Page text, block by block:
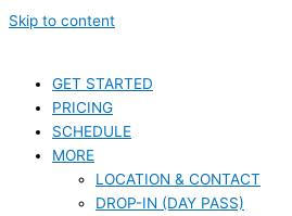
Skip to content
GET STARTED
PRICING
SCHEDULE
MORE
LOCATION & CONTACT
DROP-IN (DAY PASS)